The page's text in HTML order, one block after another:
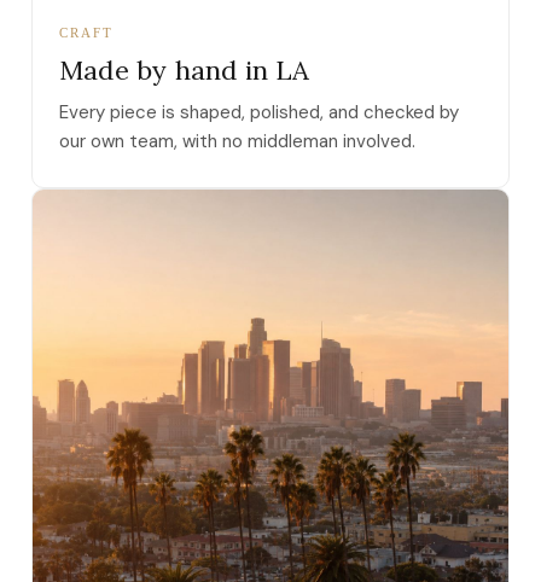
CRAFT
Made by hand in LA
Every piece is shaped, polished, and checked by
our own team, with no middleman involved.